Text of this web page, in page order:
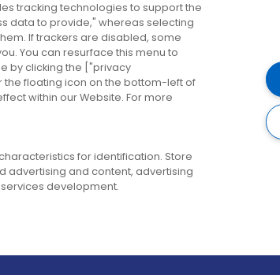
About us
Careers
Contact us
Belfast
Cork
Derry
Dublin
tracking technologies to support the
data to provide," whereas selecting
If trackers are disabled, some
You can resurface this menu to
by clicking the ["privacy
floating icon on the bottom-left of
within our Website. For more
for identification. Store
advertising and content, advertising
development.